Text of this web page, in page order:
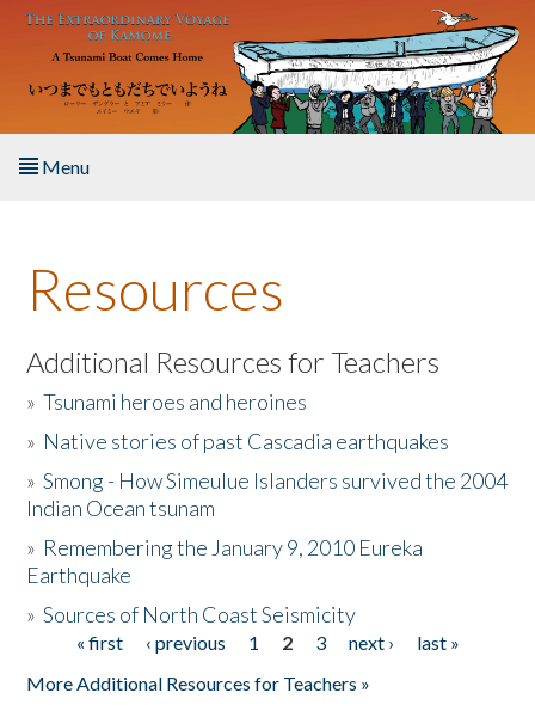
Skip to main content
Menu
About the Book
Listen to the Book
Activities
The Story & Student Exchange
Donate
Resources
Additional Resources for Teachers
»Tsunami heroes and heroines
» Native stories of past Cascadia earthquakes
»Smong - How Simeulue Islanders survived the 2004
Indian Ocean tsunam
» Remembering the January 9, 2010 Eureka
Earthquake
»Sources of North Coast Seismicity
Pages« first ‹ previous 1 2 3 next ›
last »
More Additional Resources for Teachers »